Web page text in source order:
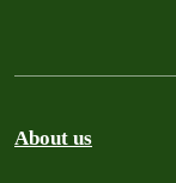
About us